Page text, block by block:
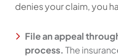
denies your claim, you
File an appeal
process. The